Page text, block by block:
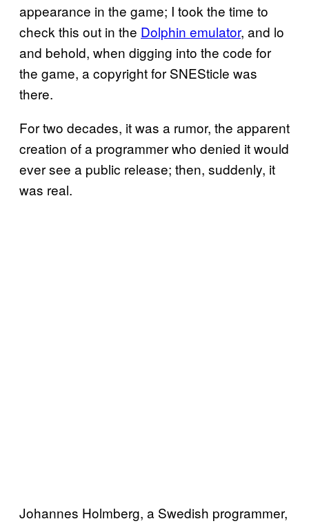
appearance in the game; I took the time to
check this out in the Dolphin emulator, and lo
and behold, when digging into the code for
the game, a copyright for SNESticle was
there.
For two decades, it was a rumor, the apparent
creation of a programmer who denied it would
ever see a public release; then, suddenly, it
was real.
Johannes Holmberg, a Swedish programmer,